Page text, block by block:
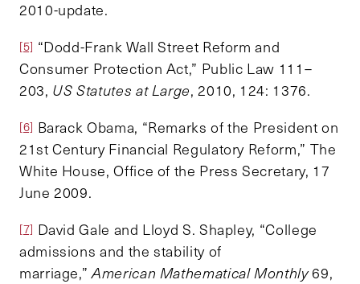
2010-update.
[5] “Dodd-Frank Wall Street Reform and
Consumer Protection Act,” Public Law 111–
203, US Statutes at Large, 2010, 124: 1376.
[6] Barack Obama, “Remarks of the President on
21st Century Financial Regulatory Reform,” The
White House, Office of the Press Secretary, 17
June 2009.
[7] David Gale and Lloyd S. Shapley, “College
admissions and the stability of
marriage,”American Mathematical Monthly69,